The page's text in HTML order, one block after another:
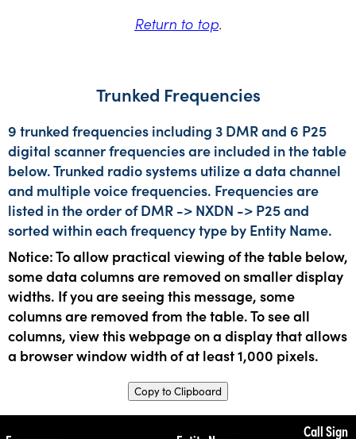
Return to top.
Trunked Frequencies
9 trunked frequencies including 3 DMR and 6 P25
digital scanner frequencies are included in the table
below. Trunked radio systems utilize a data channel
and multiple voice frequencies. Frequencies are
listed in the order of DMR -> NXDN -> P25 and
sorted within each frequency type by Entity Name.
Notice: To allow practical viewing of the table below,
some data columns are removed on smaller display
widths. If you are seeing this message, some
columns are removed from the table. To see all
columns, view this webpage on a display that allows
a browser window width of at least 1,000 pixels.
Copy to Clipboard
Call Sign